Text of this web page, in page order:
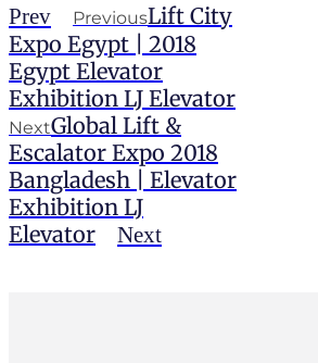
Prev PreviousLift City
Expo Egypt | 2018
Egypt Elevator
Exhibition LJ Elevator
NextGlobal Lift &
Escalator Expo 2018
Bangladesh | Elevator
Exhibition LJ
Elevator
Next